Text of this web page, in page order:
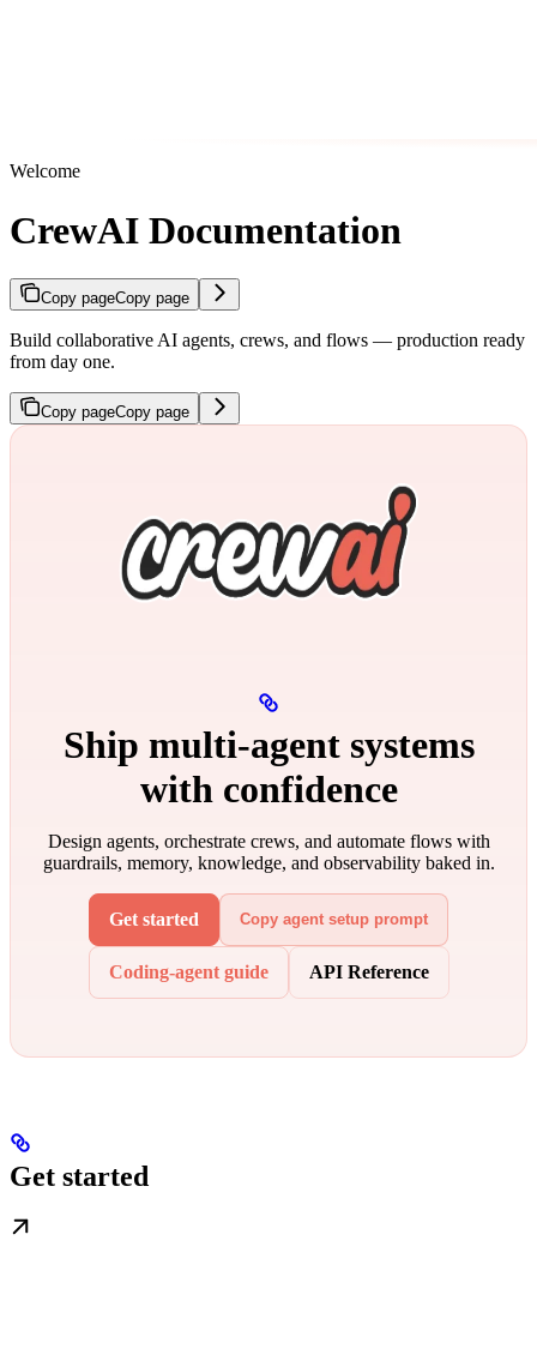
Welcome
CrewAI Documentation
Copy pageCopy page
Build collaborative AI agents, crews, and flows — production ready
from day one.
Copy pageCopy page
Ship multi‑agent systems
with confidence
Design agents, orchestrate crews, and automate flows with
guardrails, memory, knowledge, and observability baked in.
Get started Copy agent setup prompt
Coding-agent guide API Reference
Get started